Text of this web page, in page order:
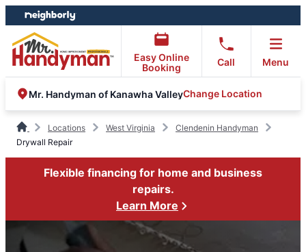
Skip
to
content
Skip
to
footer
Easy Online
Booking
Call Menu
Mr. Handyman of Kanawha ValleyChange Location
Locations West Virginia
Clendenin Handyman
Drywall Repair
Flexible financing for home and business
repairs.
Learn More